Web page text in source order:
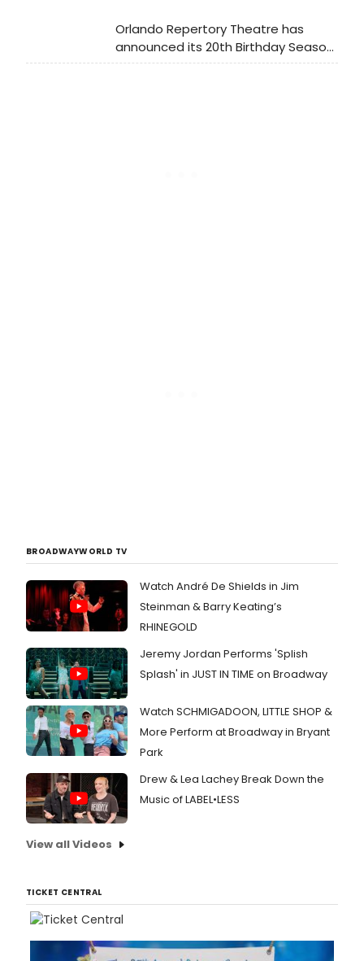
Orlando Repertory Theatre has
announced its 20th Birthday Season
for 2022 – 2023.
BROADWAYWORLD TV
Watch André De Shields in Jim
Steinman & Barry Keating’s
RHINEGOLD
Jeremy Jordan Performs 'Splish
Splash' in JUST IN TIME on Broadway
Watch SCHMIGADOON, LITTLE SHOP &
More Perform at Broadway in Bryant
Park
Drew & Lea Lachey Break Down the
Music of LABEL•LESS
View all Videos
TICKET CENTRAL